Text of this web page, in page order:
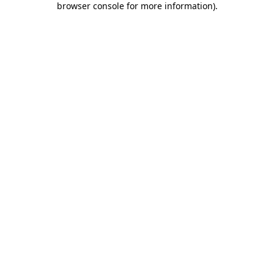
browser console for more information).